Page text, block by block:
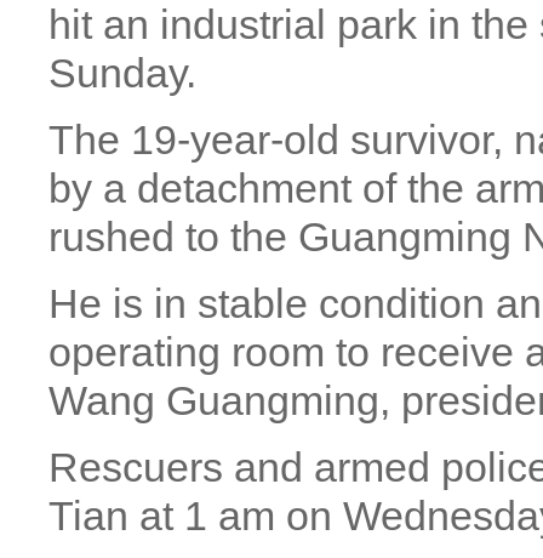
hit an industrial park in
Sunday.
The 19-year-old survivor,
by a detachment of the
rushed to the Guangming
He is in stable condition
operating room to receive
Wang Guangming,
Rescuers and armed
Tian at 1 am on